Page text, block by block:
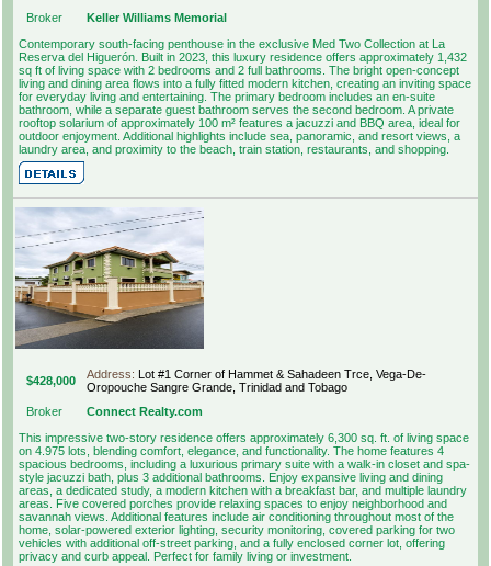
Broker
Keller Williams Memorial
Contemporary south-facing penthouse in the exclusive Med Two Collection at La
Reserva del Higuerón. Built in 2023, this luxury residence offers approximately 1,432
sq ft of living space with 2 bedrooms and 2 full bathrooms. The bright open-concept
living and dining area flows into a fully fitted modern kitchen, creating an inviting space
for everyday living and entertaining. The primary bedroom includes an en-suite
bathroom, while a separate guest bathroom serves the second bedroom. A private
rooftop solarium of approximately 100 m² features a jacuzzi and BBQ area, ideal for
outdoor enjoyment. Additional highlights include sea, panoramic, and resort views, a
laundry area, and proximity to the beach, train station, restaurants, and shopping.
$428,000 Address: Lot #1 Corner of Hammet & Sahadeen Trce, Vega-De-
Oropouche Sangre Grande, Trinidad and Tobago
Broker
Connect Realty.com
This impressive two-story residence offers approximately 6,300 sq. ft. of living space
on 4.975 lots, blending comfort, elegance, and functionality. The home features 4
spacious bedrooms, including a luxurious primary suite with a walk-in closet and spa-
style jacuzzi bath, plus 3 additional bathrooms. Enjoy expansive living and dining
areas, a dedicated study, a modern kitchen with a breakfast bar, and multiple laundry
areas. Five covered porches provide relaxing spaces to enjoy neighborhood and
savannah views. Additional features include air conditioning throughout most of the
home, solar-powered exterior lighting, security monitoring, covered parking for two
vehicles with additional off-street parking, and a fully enclosed corner lot, offering
privacy and curb appeal. Perfect for family living or investment.